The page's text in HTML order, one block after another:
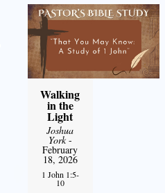
Walking
in the
Light
Joshua
York-
February
18, 2026
1 John 1:5-
10